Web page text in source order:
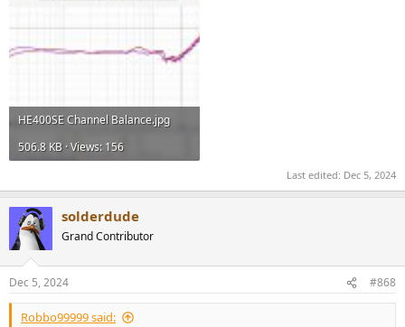
HE400SE Channel Balance.jpg
506.8 KB · Views: 156
Last edited: Dec 5, 2024
solderdude
Grand Contributor
Dec 5, 2024 #868
Robbo99999 said: